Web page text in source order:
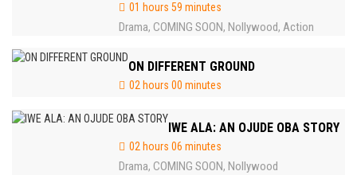
01 hours 59 minutes
Drama, COMING SOON, Nollywood, Action
ON DIFFERENT GROUND
02 hours 00 minutes
IWE ALA: AN OJUDE OBA STORY
02 hours 06 minutes
Drama, COMING SOON, Nollywood